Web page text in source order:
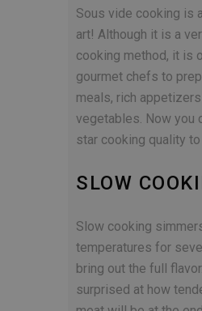
Sous vide cooking is
art! Although it is a
cooking method, it is
gourmet chefs to
meals, rich
vegetables. Now you
star cooking quality
SLOW
Slow cooking
temperatures for
bring out the full
surprised at how